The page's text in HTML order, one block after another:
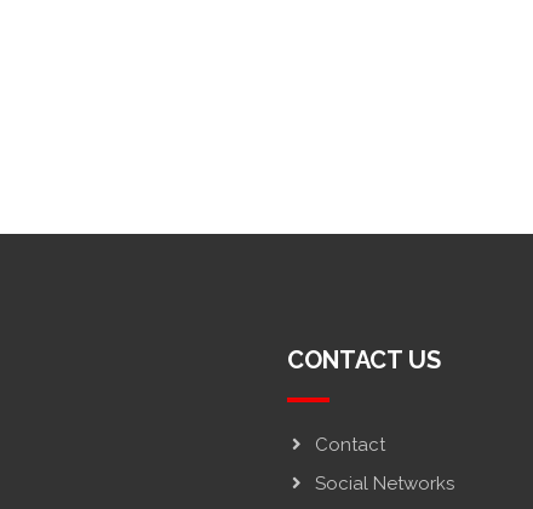
CONTACT US
Contact
Social Networks